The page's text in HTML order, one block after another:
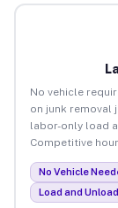
No vehicle
on junk removal
labor-only load
Competitive
No Vehicle
Load and Unload